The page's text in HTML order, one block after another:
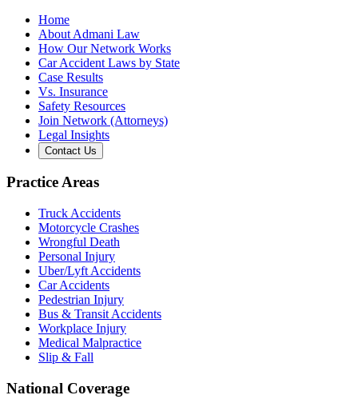
Home
About Admani Law
How Our Network Works
Car Accident Laws by State
Case Results
Vs. Insurance
Safety Resources
Join Network (Attorneys)
Legal Insights
Contact Us
Practice Areas
Truck Accidents
Motorcycle Crashes
Wrongful Death
Personal Injury
Uber/Lyft Accidents
Car Accidents
Pedestrian Injury
Bus & Transit Accidents
Workplace Injury
Medical Malpractice
Slip & Fall
National Coverage